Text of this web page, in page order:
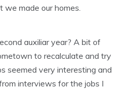
made our homes.
auxiliar year? A bit of
to recalculate and try
seemed very interesting and
interviews for the jobs I